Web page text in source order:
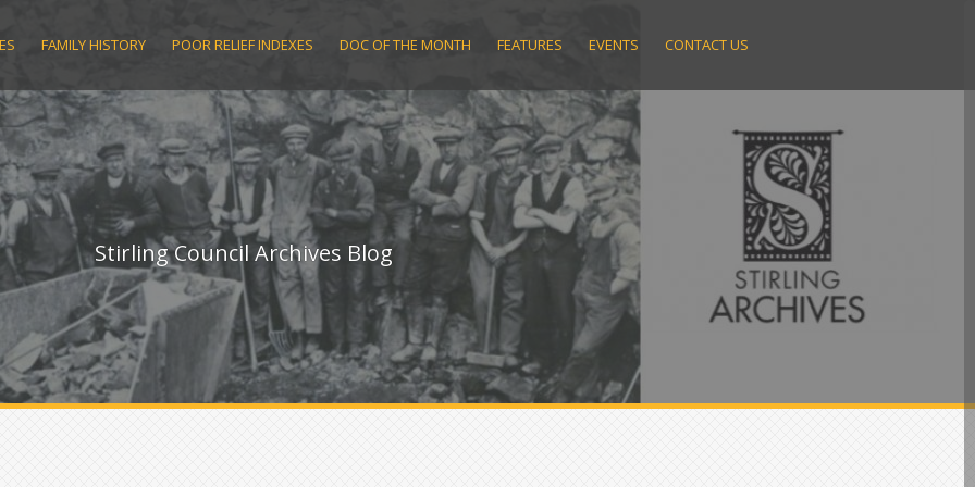
FAMILY HISTORY POOR RELIEF INDEXES DOC OF THE MONTH FEATURES EVENTS CONTACT US
Stirling Council Archives Blog